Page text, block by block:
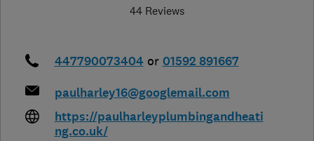
44 Reviews
447790073404 or 01592 891667
paulharley16@googlemail.com
https://paulharleyplumbingandheati
ng.co.uk/